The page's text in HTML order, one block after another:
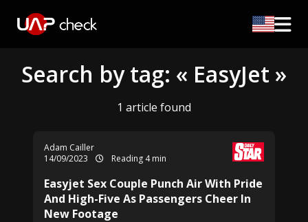
Search by tag: « EasyJet »
1 article found
Adam Cailler
14/09/2023
Reading 4 min
Easyjet Sex Couple Punch Air With Pride
And High-Five As Passengers Cheer In
New Footage